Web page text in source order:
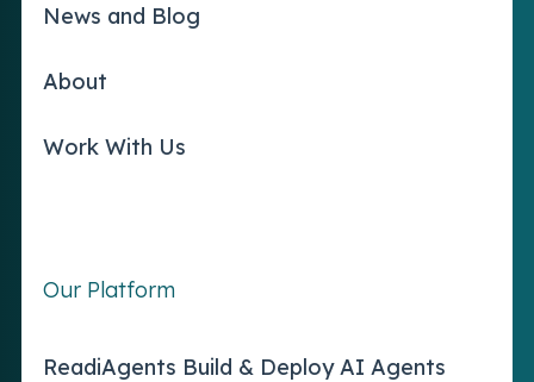
News and Blog
About
Work With Us
Our Platform
ReadiAgents Build & Deploy AI Agents